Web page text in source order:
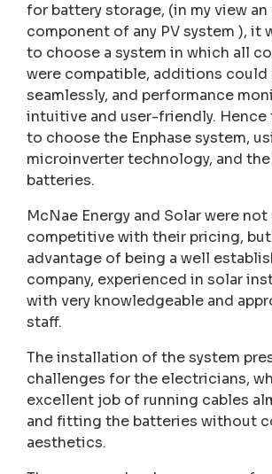
for battery storage, (in my view
component of any PV system ), it
to choose a system in which all
were compatible, additions could
seamlessly, and performance
intuitive and user-friendly.
to choose the Enphase system,
microinverter technology, and the
batteries.
McNae Energy and Solar were not
competitive with their pricing,
advantage of being a well
company, experienced in solar
with very knowledgeable and
staff.
The installation of the system
challenges for the electricians,
excellent job of running cables
and fitting the batteries without
aesthetics.